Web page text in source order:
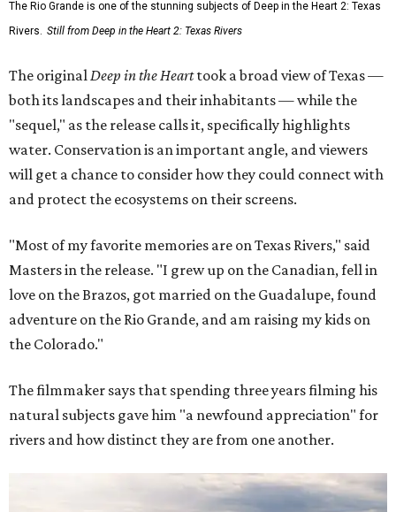
The Rio Grande is one of the stunning subjects of Deep in the Heart 2: Texas
Rivers. Still from Deep in the Heart 2: Texas Rivers
The originalDeep in the Hearttook a broad view of Texas —
both its landscapes and their inhabitants — while the
"sequel," as the release calls it, specifically highlights
water. Conservation is an important angle, and viewers
will get a chance to consider how they could connect with
and protect the ecosystems on their screens.
"Most of my favorite memories are on Texas Rivers," said
Masters in the release. "I grew up on the Canadian, fell in
love on the Brazos, got married on the Guadalupe, found
adventure on the Rio Grande, and am raising my kids on
the Colorado."
The filmmaker says that spending three years filming his
natural subjects gave him "a newfound appreciation" for
rivers and how distinct they are from one another.